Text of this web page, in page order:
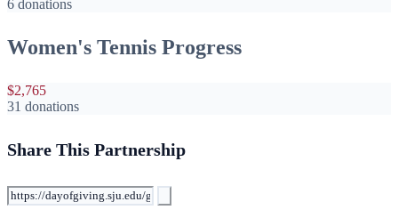
6 donations
Women's Tennis Progress
$2,765
31 donations
Share This Partnership